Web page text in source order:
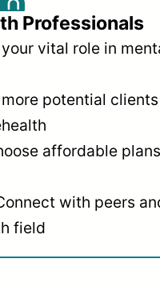
Professionals
vital role in
more potential
affordable
with peers
field